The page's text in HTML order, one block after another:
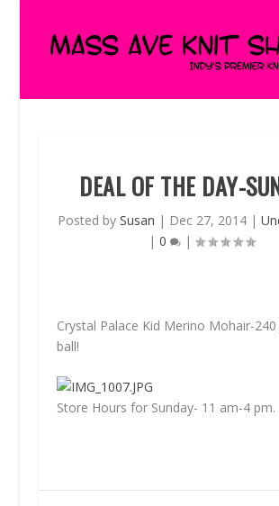
DEAL OF THE DAY-
Posted by Susan | Dec 27, 2014|
| 0 |
Crystal Palace Kid Merino Mohair-240
ball!
Store Hours for Sunday- 11 am-4 pm.